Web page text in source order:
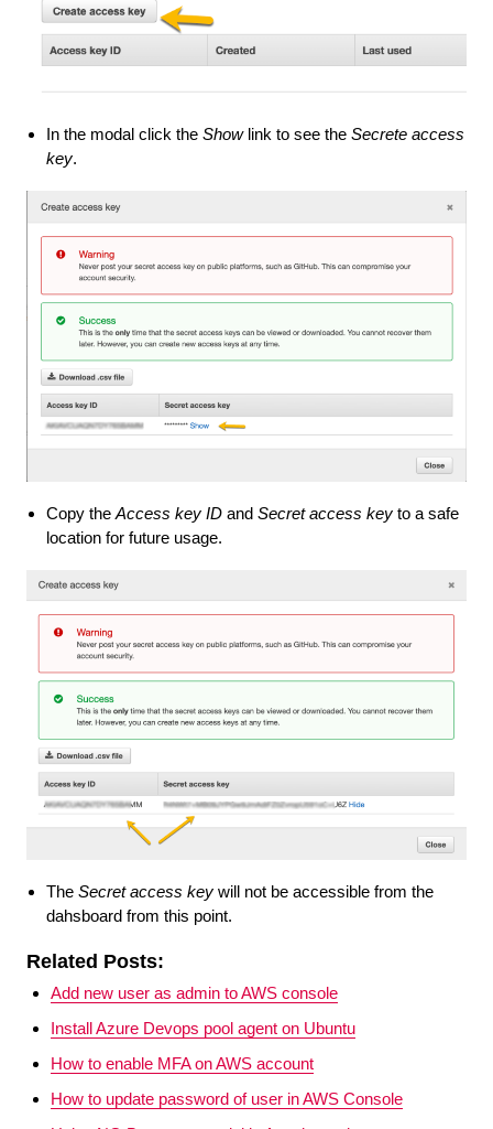
In the modal click the Showlink to see the Secrete access
key.
Copy the Access key ID and Secret access key to a safe
location for future usage.
The Secret access key will not be accessible from the
dahsboard from this point.
Related Posts:
Add new user as admin to AWS console
Install Azure Devops pool agent on Ubuntu
How to enable MFA on AWS account
How to update password of user in AWS Console